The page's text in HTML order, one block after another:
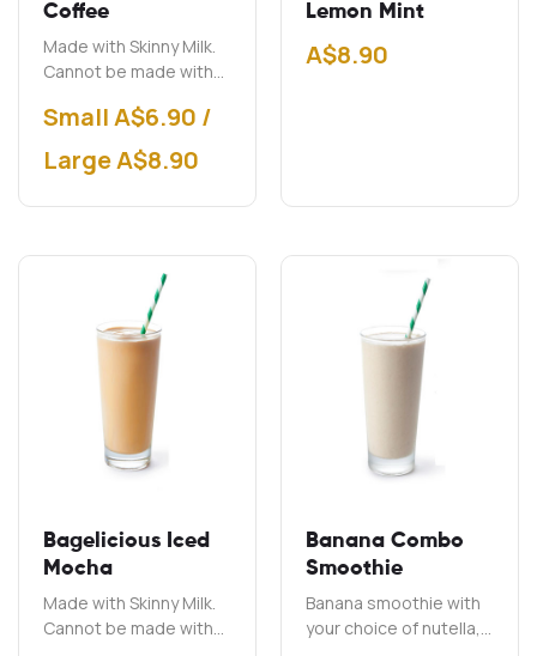
Coffee
Made with Skinny Milk.
Cannot be made with
Small A$6.90 /
Large A$8.90
Lemon Mint
A$8.90
Bagelicious Iced
Mocha
Made with Skinny Milk.
Cannot be made with
Banana Combo
Smoothie
Banana smoothie with
your choice of nutella,